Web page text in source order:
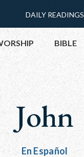
Menu:
Top
DAILY READINGS
BIBLE
John
En Español